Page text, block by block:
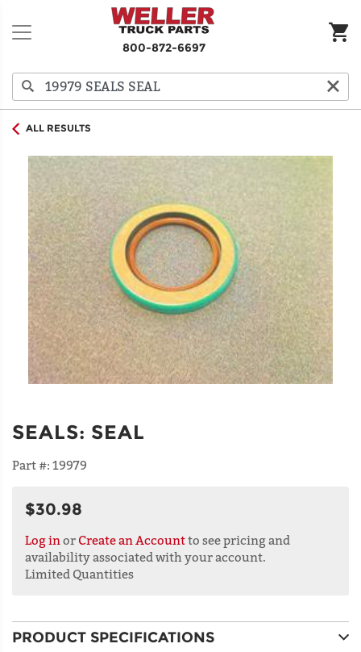
800-872-6697
ALL RESULTS
SEALS: SEAL
Part #: 19979
$30.98
Log in or Create an Accountto see pricing and
availability associated with your account.
Limited Quantities
PRODUCT SPECIFICATIONS